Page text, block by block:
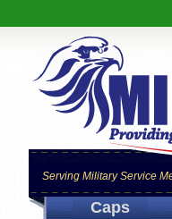
Serving Military Service
Caps